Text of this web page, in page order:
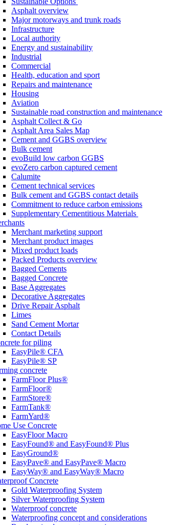
Asphalt overview
Major motorways and trunk roads
Infrastructure
Local authority
Energy and sustainability
Industrial
Commercial
Health, education and sport
Repairs and maintenance
Housing
Aviation
Sustainable road construction and maintenance
Asphalt Collect & Go
Asphalt Area Sales Map
Cement and GGBS overview
Bulk cement
evoBuild low carbon GGBS
evoZero carbon captured cement
Calumite
Cement technical services
Bulk cement and GGBS contact details
Commitment to reduce carbon emissions
Supplementary Cementitious Materials
Merchant marketing support
Merchant product images
Mixed product loads
Packed Products overview
Bagged Cements
Bagged Concrete
Base Aggregates
Decorative Aggregates
Drive Repair Asphalt
Limes
Sand Cement Mortar
Contact Details
for piling
EasyPile® CFA
EasyPile® SP
concrete
FarmFloor Plus®
FarmFloor®
FarmStore®
FarmTank®
FarmYard®
Use Concrete
EasyFloor Macro
EasyFound® and EasyFound® Plus
EasyGround®
EasyPave® and EasyPave® Macro
EasyWay® and EasyWay® Macro
Concrete
Gold Waterproofing System
Silver Waterproofing System
Waterproof concrete
Waterproofing concept and considerations